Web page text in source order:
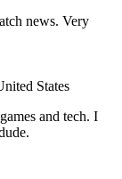
news. Very
States
and tech. I